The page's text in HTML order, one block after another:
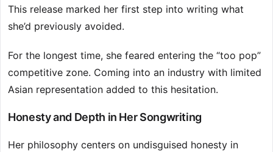
This release marked her first step into writing what
she’d previously avoided.
For the longest time, she feared entering the “too pop”
competitive zone. Coming into an industry with limited
Asian representation added to this hesitation.
Honesty and Depth in Her Songwriting
Her philosophy centers on undisguised honesty in